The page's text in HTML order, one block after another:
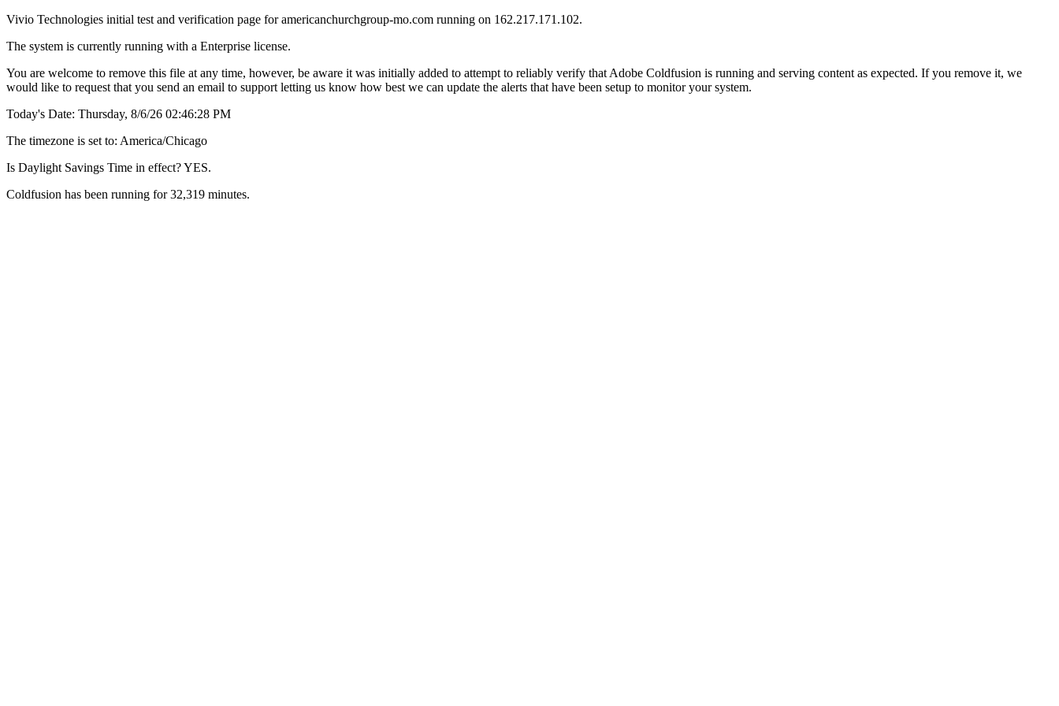
Vivio Technologies initial test and verification page for americanchurchgroup-mo.com running on 162.217.171.102.
The system is currently running with a Enterprise license.
You are welcome to remove this file at any time, however, be aware it was initially added to attempt to reliably verify that Adobe Coldfusion is running and serving content as expected. If you remove it, we
would like to request that you send an email to support letting us know how best we can update the alerts that have been setup to monitor your system.
Today's Date: Thursday, 8/6/26 02:46:28 PM
The timezone is set to: America/Chicago
Is Daylight Savings Time in effect? YES.
Coldfusion has been running for 32,319 minutes.